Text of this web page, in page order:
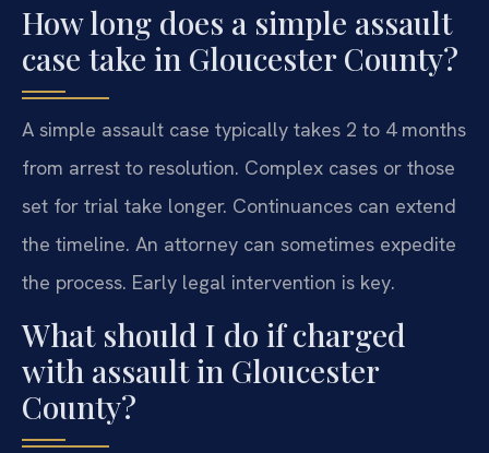
How long does a simple assault
case take in Gloucester County?
A simple assault case typically takes 2 to 4 months
from arrest to resolution. Complex cases or those
set for trial take longer. Continuances can extend
the timeline. An attorney can sometimes expedite
the process. Early legal intervention is key.
What should I do if charged
with assault in Gloucester
County?